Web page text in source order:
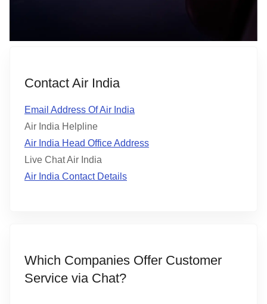
Contact Air India
Email Address Of Air India
Air India Helpline
Air India Head Office Address
Live Chat Air India
Air India Contact Details
Which Companies Offer Customer
Service via Chat?